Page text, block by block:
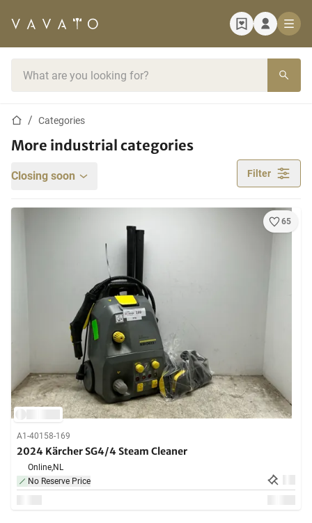
Home pageCategories
More industrial categories
Closing soon Filter
65
A1-40158-169
2024 Kärcher SG4/4 Steam Cleaner
Online,NL
No Reserve Price